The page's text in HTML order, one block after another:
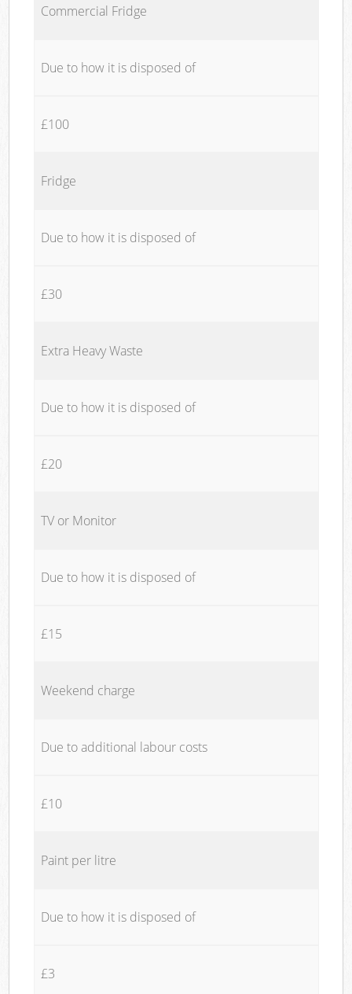
Commercial Fridge
Due to how it is disposed of
£100
Fridge
Due to how it is disposed of
£30
Extra Heavy Waste
Due to how it is disposed of
£20
TV or Monitor
Due to how it is disposed of
£15
Weekend charge
Due to additional labour costs
£10
Paint per litre
Due to how it is disposed of
£3